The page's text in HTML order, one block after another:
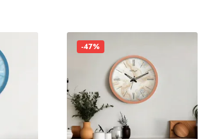
-47%